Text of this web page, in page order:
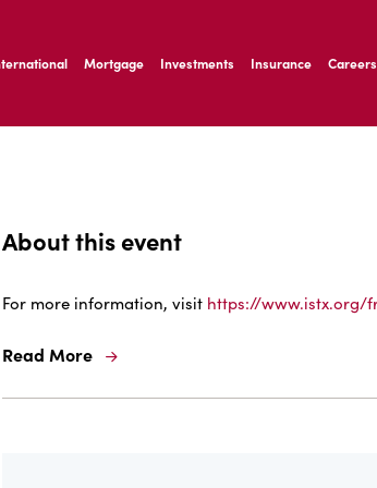
Texas
Laredo Texas
Mortgage Investments Insurance Careers
About this event
For more information, visit https://www.istx.org/
Read More